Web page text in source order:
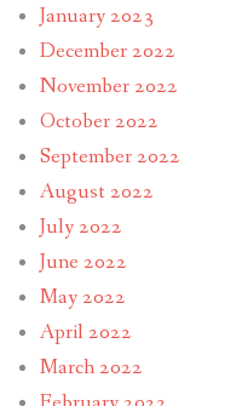
January 2023
December 2022
November 2022
October 2022
September 2022
August 2022
July 2022
June 2022
May 2022
April 2022
March 2022